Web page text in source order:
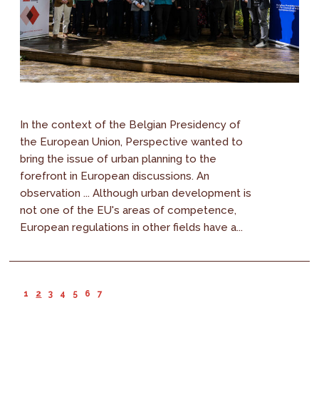
In the context of the Belgian Presidency of
the European Union, Perspective wanted to
bring the issue of urban planning to the
forefront in European discussions. An
observation ... Although urban development is
not one of the EU's areas of competence,
European regulations in other fields have a...
1 2 3 4 5 6 7